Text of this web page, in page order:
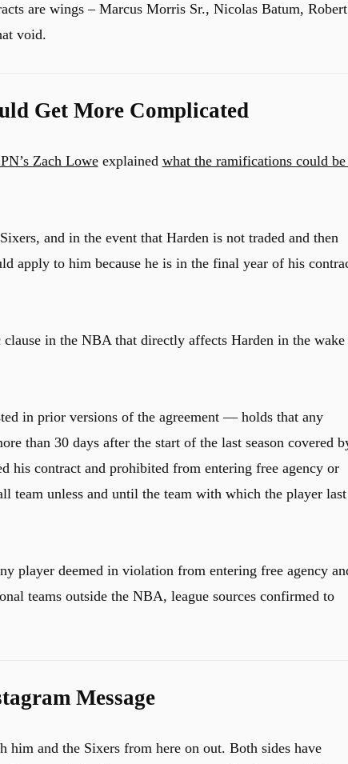
are wings – Marcus Morris Sr., Nicolas Batum, Robert
void.
Get More Complicated
Zach Loweexplained what the ramifications could
and in the event that Harden is not traded and then
apply to him because he is in the final year of his
in the NBA that directly affects Harden in the wake
in prior versions of the agreement — holds that any
than 30 days after the start of the last season covered
his contract and prohibited from entering free agency or
team unless and until the team with which the player last
player deemed in violation from entering free agency
teams outside the NBA, league sources confirmed to
Message
him and the Sixers from here on out. Both sides have